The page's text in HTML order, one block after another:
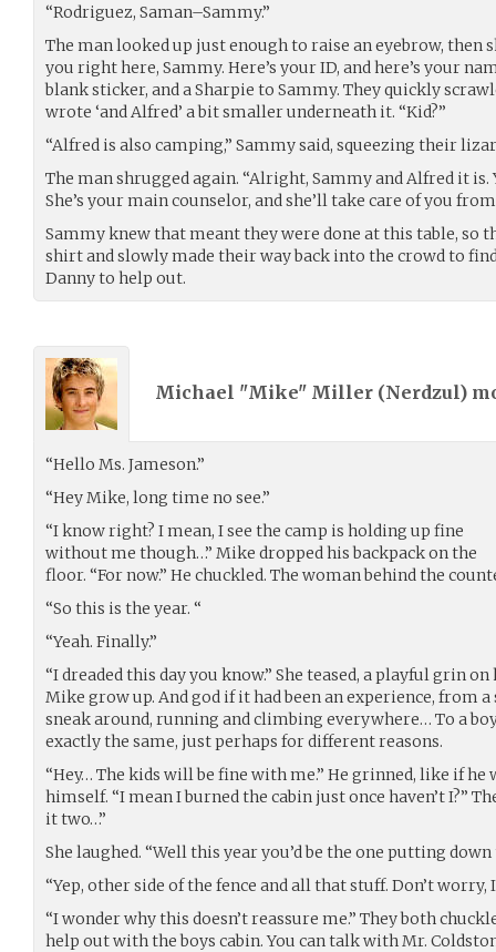
“Rodriguez, Saman–Sammy.”
The man looked up just enough to raise an eyebrow, then
you right here, Sammy. Here’s your ID, and here’s your
blank sticker, and a Sharpie to Sammy. They quickly
wrote ‘and Alfred’ a bit smaller underneath it. “Kid?”
“Alfred is also camping,” Sammy said, squeezing their
The man shrugged again. “Alright, Sammy and Alfred it
She’s your main counselor, and she’ll take care of you
Sammy knew that meant they were done at this table, so
shirt and slowly made their way back into the crowd to
Danny to help out.
Michael "Mike" Miller (Nerdzul)
“Hello Ms. Jameson.”
“Hey Mike, long time no see.”
“I know right? I mean, I see the camp is holding up fine
without me though…” Mike dropped his backpack on the
floor. “For now.” He chuckled. The woman behind the
“So this is the year. “
“Yeah. Finally.”
“I dreaded this day you know.” She teased, a playful grin
Mike grow up. And god if it had been an experience, from
sneak around, running and climbing everywhere… To a
exactly the same, just perhaps for different reasons.
“Hey… The kids will be fine with me.” He grinned, like if
himself. “I mean I burned the cabin just once haven’t I?”
it two…”
She laughed. “Well this year you’d be the one putting
“Yep, other side of the fence and all that stuff. Don’t
“I wonder why this doesn’t reassure me.” They both
help out with the boys cabin. You can talk with Mr.